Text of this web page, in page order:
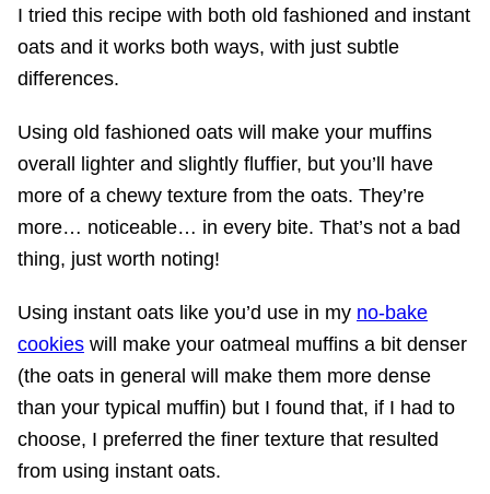
I tried this recipe with both old fashioned and instant
oats and it works both ways, with just subtle
differences.
Using old fashioned oats will make your muffins
overall lighter and slightly fluffier, but you’ll have
more of a chewy texture from the oats. They’re
more… noticeable… in every bite. That’s not a bad
thing, just worth noting!
Using instant oats like you’d use in my no-bake
cookies will make your oatmeal muffins a bit denser
(the oats in general will make them more dense
than your typical muffin) but I found that, if I had to
choose, I preferred the finer texture that resulted
from using instant oats.